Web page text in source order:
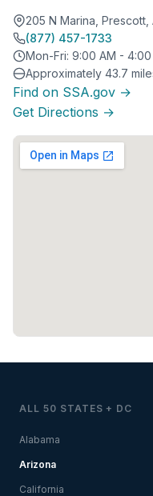
205 N Marina, Prescott,
(877) 457-1733
Mon-Fri: 9:00 AM - 4:00
Approximately 43.7
Find on SSA.gov →
Get Directions →
ALL 50 STATES + DC
Alabama
Arizona
California